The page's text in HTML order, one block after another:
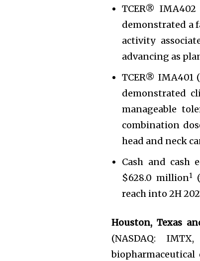
TCER®
demonstrated a
activity
advancing as
TCER® IMA401
demonstrated
manageable
combination
head and neck
Cash and cash
$628.0 million1
reach into 2H
Houston, Texas
(NASDAQ: